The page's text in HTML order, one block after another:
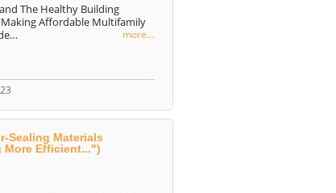
The Healthy Building
Affordable Multifamily
more...
Sealing Materials
More Efficient...")